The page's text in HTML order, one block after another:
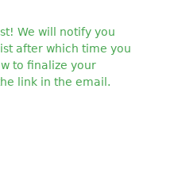
We will notify you
after which time you
to finalize your
link in the email.